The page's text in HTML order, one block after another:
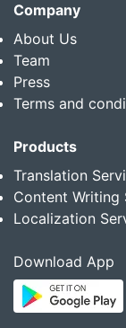
Company
About Us
Team
Press
Terms and
Products
Translation
Content Writing
Localization
Download App